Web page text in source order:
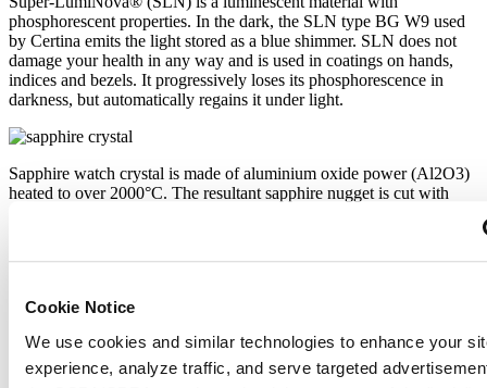
Cookie Notice
We use cookies and similar technologies to enhance your
experience, analyze traffic, and serve targeted
phosphorescent properties. In the dark, the SLN type BG W9 used
by Certina emits the light stored as a blue shimmer. SLN does not
damage your health in any way and is used in coatings on hands,
indices and bezels. It progressively loses its phosphorescence in
darkness, but automatically regains it under light.
Sapphire watch crystal is made of aluminium oxide power (Al2O3)
heated to over 2000°C. The resultant sapphire nugget is cut with
The 316L stainless steel which Certina uses for cases, bracelets and